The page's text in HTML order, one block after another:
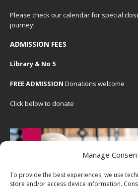
Manage
To provide the best experiences, we use
store and/or access device information.
Please check ourcalendarfor special
journey!
ADMISSION FEES
Library & No 5
FREE ADMISSION Donations welcome
Click below to donate